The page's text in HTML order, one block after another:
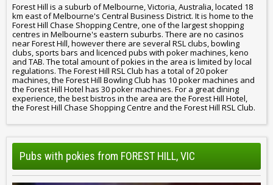
Forest Hill is a suburb of Melbourne, Victoria, Australia, located 18
km east of Melbourne's Central Business District. It is home to the
Forest Hill Chase Shopping Centre, one of the largest shopping
centres in Melbourne's eastern suburbs. There are no casinos
near Forest Hill, however there are several RSL clubs, bowling
clubs, sports bars and licenced pubs with poker machines, keno
and TAB. The total amount of pokies in the area is limited by local
regulations. The Forest Hill RSL Club has a total of 20 poker
machines, the Forest Hill Bowling Club has 10 poker machines and
the Forest Hill Hotel has 30 poker machines. For a great dining
experience, the best bistros in the area are the Forest Hill Hotel,
the Forest Hill Chase Shopping Centre and the Forest Hill RSL Club.
Pubs with pokies from FOREST HILL, VIC